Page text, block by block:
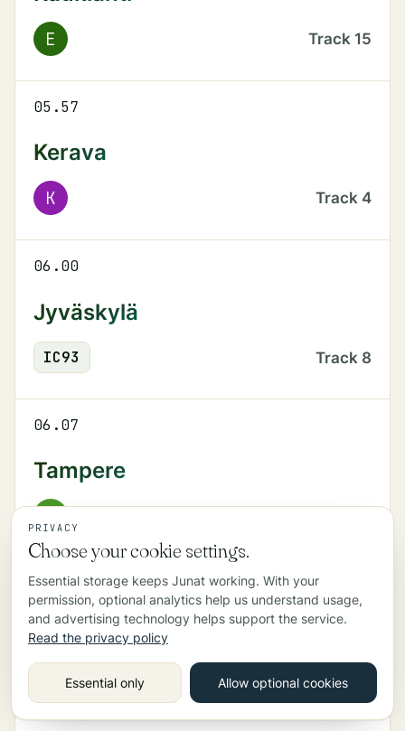
E Track 15
05.57
Kerava
K Track 4
06.00
Jyväskylä
IC93 Track 8
06.07
Tampere
06.09
Myyrmäki
Track
PRIVACY
Choose your cookie settings.
Essential storage keeps Junat working. With your
permission, optional analytics help us understand usage,
and advertising technology helps support the service.
Read the privacy policy
Essential only Allow optional cookies